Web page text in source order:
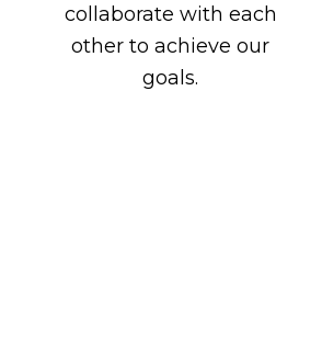
collaborate with each
other to achieve our
goals.